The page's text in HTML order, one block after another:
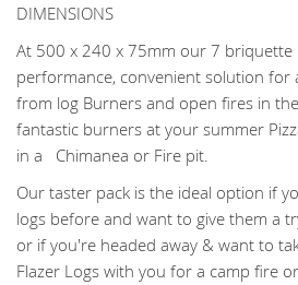
DIMENSIONS
At 500 x 240 x 75mm our 7 briquette
performance, convenient solution for
from log Burners and open fires in
fantastic burners at your summer
in a Chimanea or Fire pit.
Our taster pack is the ideal option if
logs before and want to give them a
or if you're headed away & want to
Flazer Logs with you for a camp fire